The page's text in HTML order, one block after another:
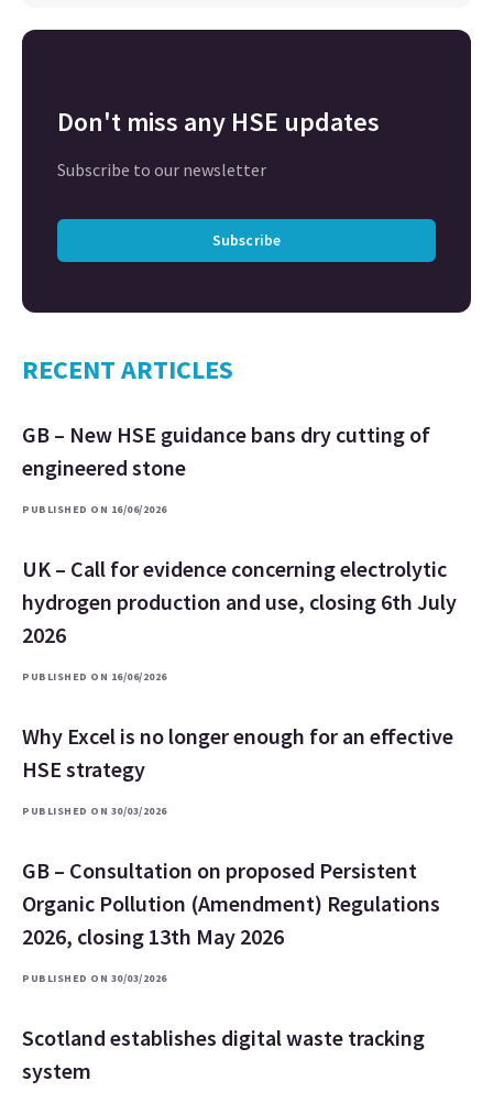
Don't miss any HSE updates
Subscribe to our newsletter
Subscribe
RECENT ARTICLES
GB – New HSE guidance bans dry cutting of
engineered stone
PUBLISHED ON 16/06/2026
UK – Call for evidence concerning electrolytic
hydrogen production and use, closing 6th July
2026
PUBLISHED ON 16/06/2026
Why Excel is no longer enough for an effective
HSE strategy
PUBLISHED ON 30/03/2026
GB – Consultation on proposed Persistent
Organic Pollution (Amendment) Regulations
2026, closing 13th May 2026
PUBLISHED ON 30/03/2026
Scotland establishes digital waste tracking
system